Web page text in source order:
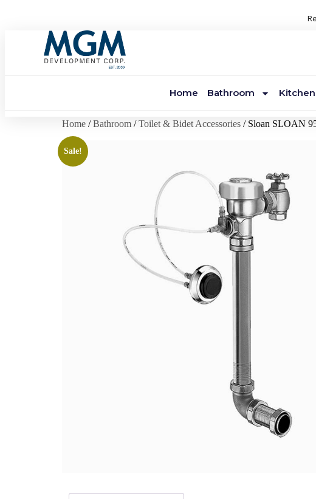
Home Bathroom Kitchen
Home /Bathroom /Toilet & Bidet Accessories / Sloan SLOAN
Sale!